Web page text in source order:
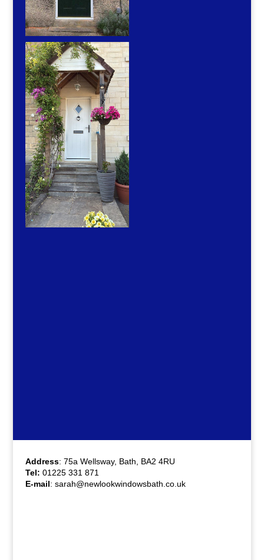
Address: 75a Wellsway, Bath, BA2 4RU
Tel: 01225 331 871
E-mail: sarah@newlookwindowsbath.co.uk